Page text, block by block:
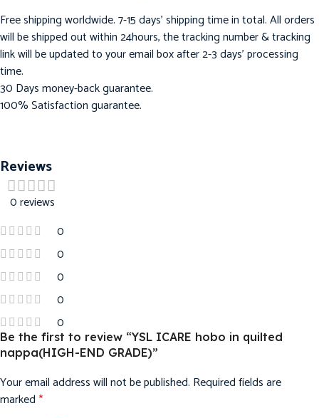
Free shipping worldwide. 7-15 days’ shipping time in total. All orders
will be shipped out within 24hours, the tracking number & tracking
link will be updated to your email box after 2-3 days’ processing
time.
30 Days money-back guarantee.
100% Satisfaction guarantee.
Reviews
0 reviews
0
0
0
0
0
Be the first to review “YSL ICARE hobo in quilted
nappa(HIGH-END GRADE)”
Your email address will not be published. Required fields are
marked*